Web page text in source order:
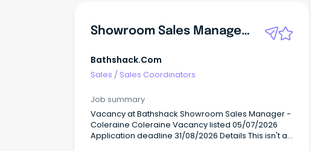
Showroom Sales Manager - Coleraine
Bathshack.com
Sales / Sales Coordinators
Job summary
Vacancy at Bathshack Showroom Sales Manager -
Coleraine Coleraine Vacancy listed 05/07/2026
Application deadline 31/08/2026 Details This isn't a